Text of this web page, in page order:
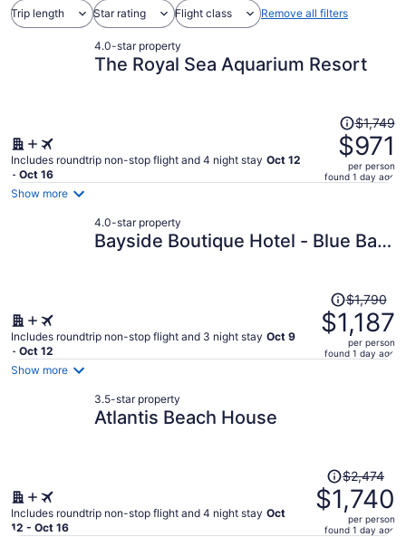
Trip length Star rating Flight class Remove all filters
4.0-star property
The Royal Sea Aquarium Resort
Includes roundtrip non-stop flight and 4 night stay Oct 12
- Oct 16
Price
was
$1,749,
price
per
$1,749
$971
per person
found 1 day ago
Show more
4.0-star property
Bayside Boutique Hotel - Blue Bay
Includes roundtrip non-stop flight and 3 night stay Oct 9
- Oct 12
Price
was
$1,790,
price
$1,790
$1,187
per person
found 1 day ago
Show more
3.5-star property
Atlantis Beach House
Includes roundtrip non-stop flight and 4 night stay Oct
12 - Oct 16
Price
was
$2,474,
price
$2,474
$1,740
per person
found 1 day ago